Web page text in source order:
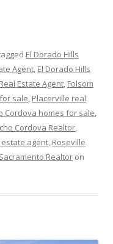
El Dorado Hills
Agent El Dorado Hills
Estate Agent Folsom
sale Placerville real
Cordova homes for sale
Cordova Realtor
agent Roseville
Sacramento Realtor on